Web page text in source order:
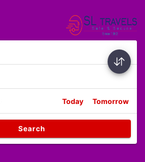
Today Tomorrow
Search